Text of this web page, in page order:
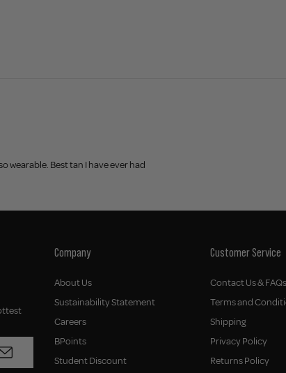
wearable. Best tan I have ever had
Company
About Us
Sustainability Statement
Careers
BPoints
Student Discount
Customer Service
Contact Us & FAQs
Terms and
Shipping
Privacy Policy
Returns Policy